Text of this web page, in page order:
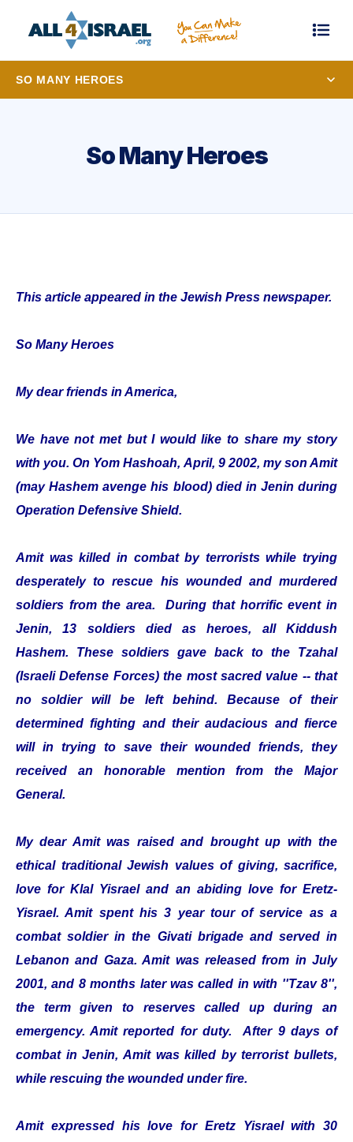
SO MANY HEROES
So Many Heroes
This article appeared in the Jewish Press newspaper.
So Many Heroes
My dear friends in America,
We have not met but I would like to share my story
with you. On Yom Hashoah, April, 9 2002, my son Amit
(may Hashem avenge his blood) died in Jenin during
Operation Defensive Shield.
Amit was killed in combat by terrorists while trying
desperately to rescue his wounded and murdered
soldiers from the area. During that horrific event in
Jenin, 13 soldiers died as heroes, all Kiddush
Hashem. These soldiers gave back to the Tzahal
(Israeli Defense Forces) the most sacred value -- that
no soldier will be left behind. Because of their
determined fighting and their audacious and fierce
will in trying to save their wounded friends, they
received an honorable mention from the Major
General.
My dear Amit was raised and brought up with the
ethical traditional Jewish values of giving, sacrifice,
love for Klal Yisrael and an abiding love for Eretz-
Yisrael. Amit spent his 3 year tour of service as a
combat soldier in the Givati brigade and served in
Lebanon and Gaza. Amit was released from in July
2001, and 8 months later was called in with ''Tzav 8'',
the term given to reserves called up during an
emergency. Amit reported for duty. After 9 days of
combat in Jenin, Amit was killed by terrorist bullets,
while rescuing the wounded under fire.
Amit expressed his love for Eretz Yisrael with 30